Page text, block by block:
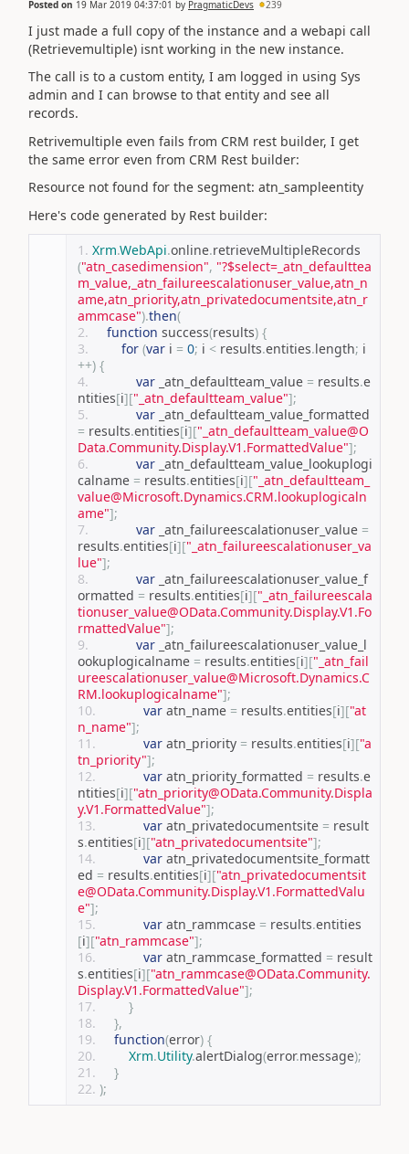
Posted on 19 Mar 2019 04:37:01 by PragmaticDevs 239
I just made a full copy of the instance and a webapi call
(Retrievemultiple) isnt working in the new instance.
The call is to a custom entity, I am logged in using Sys
admin and I can browse to that entity and see all
records.
Retrivemultiple even fails from CRM rest builder, I get
the same error even from CRM Rest builder:
Resource not found for the segment: atn_sampleentity
Here's code generated by Rest builder:
Xrm.WebApi.online.retrieveMultipleRecords
("atn_casedimension", "?$select=_atn_defaulttea
m_value,_atn_failureescalationuser_value,atn_n
ame,atn_priority,atn_privatedocumentsite,atn_r
ammcase").then(
function success(results) {
for (var i = 0; i < results.entities.length; i
++) {
var _atn_defaultteam_value = results.e
ntities[i]["_atn_defaultteam_value"];
var
= results.entities[i]["_atn_defaultteam_value@O
Data.Community.Display.V1.FormattedValue"];
var _atn_defaultteam_value_lookuplogi
calname = results.entities[i]["_atn_defaultteam_
value@Microsoft.Dynamics.CRM.lookuplogicaln
ame"];
var _atn_failureescalationuser_value =
results.entities[i]["_atn_failureescalationuser_va
lue"];
var _atn_failureescalationuser_value_f
ormatted = results.entities[i]["_atn_failureescala
tionuser_value@OData.Community.Display.V1.Fo
rmattedValue"];
var _atn_failureescalationuser_value_l
ookuplogicalname = results.entities[i]["_atn_fail
ureescalationuser_value@Microsoft.Dynamics.C
RM.lookuplogicalname"];
var atn_name = results.entities[i]["at
n_name"];
var atn_priority = results.entities[i]["a
tn_priority"];
var atn_priority_formatted = results.e
ntities[i]["atn_priority@OData.Community.Displa
y.V1.FormattedValue"];
var atn_privatedocumentsite = result
s.entities[i]["atn_privatedocumentsite"];
var atn_privatedocumentsite_formatt
ed = results.entities[i]["atn_privatedocumentsit
e@OData.Community.Display.V1.FormattedValu
e"];
var atn_rammcase = results.entities
[i]["atn_rammcase"];
var atn_rammcase_formatted = result
s.entities[i]["atn_rammcase@OData.Community.
Display.V1.FormattedValue"];
}
},
function(error) {
Xrm.Utility.alertDialog(error.message);
}
);